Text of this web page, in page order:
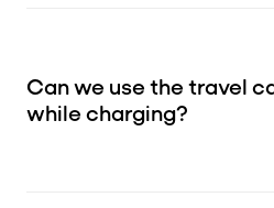
Can we use the travel
while charging?